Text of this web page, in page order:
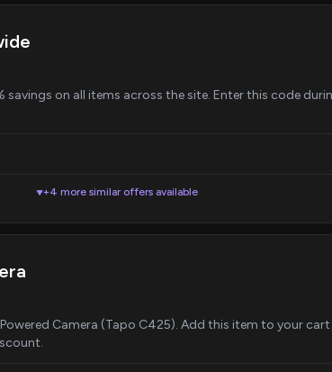
savings on all items across the site. Enter this code
▼+4 more similar offers available
Camera (Tapo C425). Add this item to your cart